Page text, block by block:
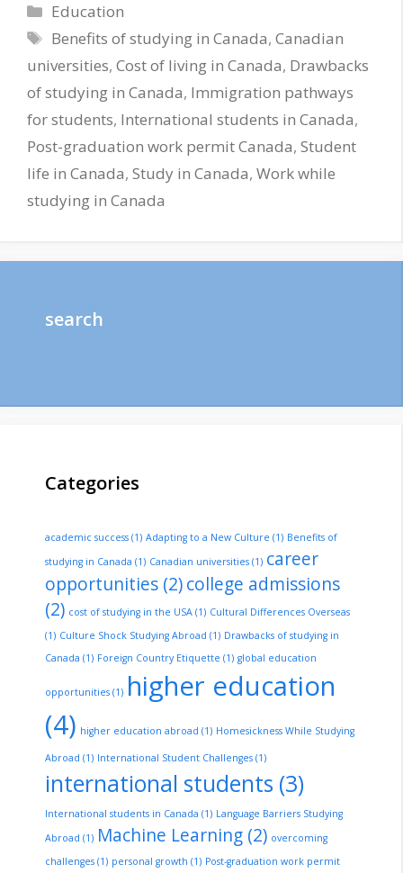
Categories
Education
Tags
Benefits of studying in Canada,Canadian
universities, Cost of living in Canada, Drawbacks
of studying in Canada, Immigration pathways
for students, International students in Canada,
Post-graduation work permit Canada, Student
life in Canada, Study in Canada, Work while
studying in Canada
search
Categories
academic success (1) Adapting to a New Culture (1) Benefits of
studying in Canada (1) Canadian universities (1) career
opportunities (2)college admissions
(2) cost of studying in the USA (1) Cultural Differences Overseas
(1) Culture Shock Studying Abroad (1) Drawbacks of studying in
Canada (1) Foreign Country Etiquette (1) global education
opportunities (1) higher education
(4) higher education abroad (1) Homesickness While Studying
Abroad (1) International Student Challenges (1)
international students (3)
International students in Canada (1) Language Barriers Studying
Abroad (1) Machine Learning (2) overcoming
challenges (1) personal growth (1) Post-graduation work permit